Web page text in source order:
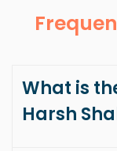
What is
Harsh